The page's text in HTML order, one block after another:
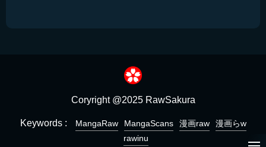
Coryright @2025 RawSakura
Keywords : MangaRaw MangaScans 漫画raw
漫画らw
rawinu